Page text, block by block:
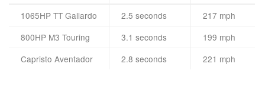
1065HP TT Gallardo 2.5 seconds
217 mph
800HP M3 Touring
3.1 seconds
199 mph
Capristo Aventador
2.8 seconds 221 mph